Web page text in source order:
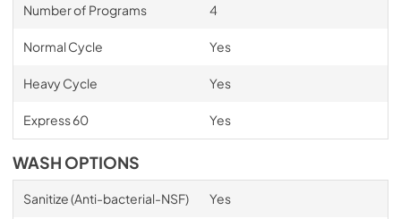
Number of Programs 4
Normal Cycle Yes
Heavy Cycle Yes
Express 60 Yes
WASH OPTIONS
Sanitize (Anti-bacterial-NSF) Yes